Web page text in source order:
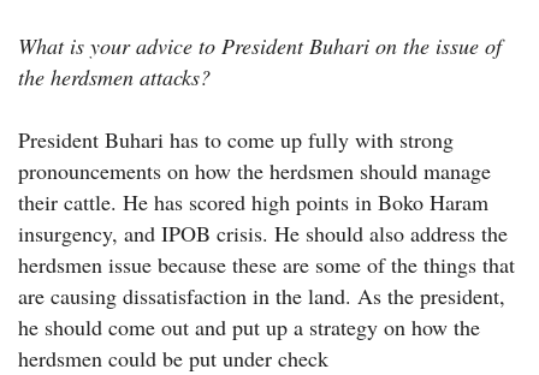
What is your advice to President Buhari on the issue of
the herdsmen attacks?
President Buhari has to come up fully with strong
pronouncements on how the herdsmen should manage
their cattle. He has scored high points in Boko Haram
insurgency, and IPOB crisis. He should also address the
herdsmen issue because these are some of the things that
are causing dissatisfaction in the land. As the president,
he should come out and put up a strategy on how the
herdsmen could be put under check